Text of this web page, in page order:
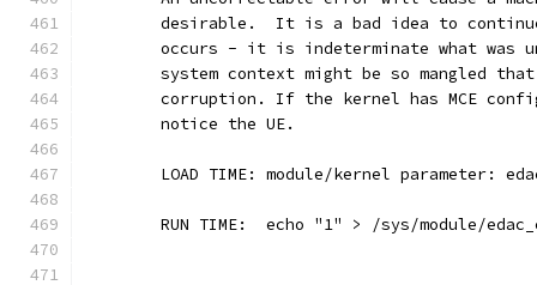
desirable.  It is a bad idea to
occurs - it is indeterminate what was
system context might be so mangled
corruption. If the kernel has MCE
	notice the UE.
LOAD TIME: module/kernel parameter:
RUN TIME:  echo "1" > /sys/module/